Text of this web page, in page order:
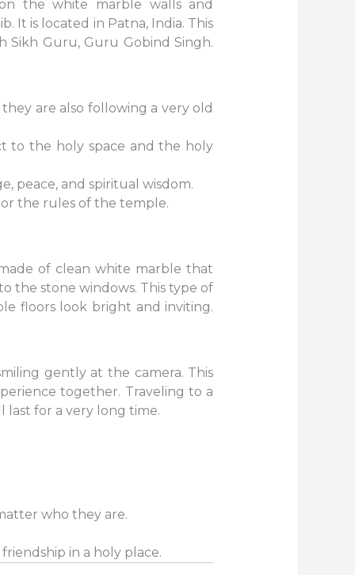
the white marble walls and
It is located in Patna, India. This
Guru, Guru Gobind Singh.
are also following a very old
to the holy space and the holy
peace, and spiritual wisdom.
the rules of the temple.
of clean white marble that
the stone windows. This type of
floors look bright and inviting.
gently at the camera. This
together. Traveling to a
last for a very long time.
who they are.
in a holy place.